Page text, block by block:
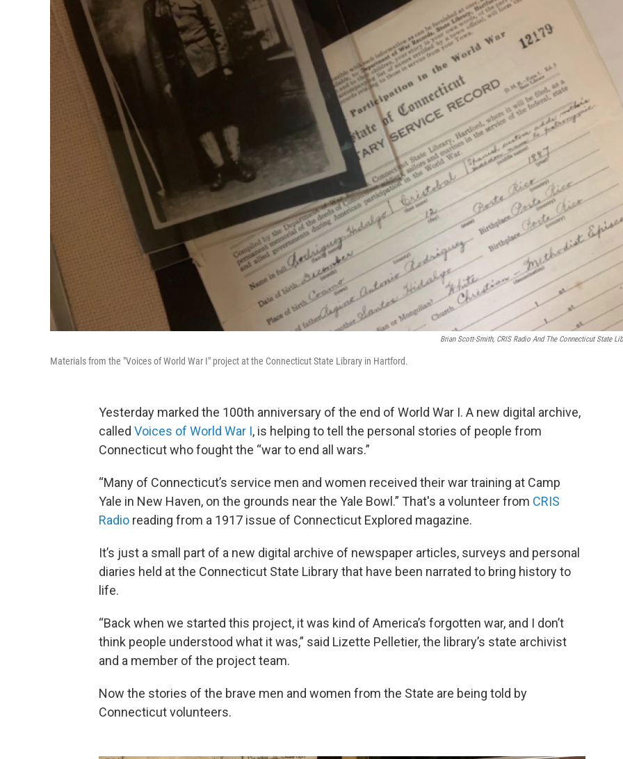
Brian Scott-Smith, CRIS Radio And The Connecticut State
Materials from the "Voices of World War I" project at the Connecticut State Library in Hartford.
Yesterday marked the 100th anniversary of the end of World War I. A new digital archive,
called Voices of World War I, is helping to tell the personal stories of people from
Connecticut who fought the “war to end all wars.”
“Many of Connecticut’s service men and women received their war training at Camp
Yale in New Haven, on the grounds near the Yale Bowl.” That's a volunteer from CRIS
Radio reading from a 1917 issue of Connecticut Explored magazine.
It’s just a small part of a new digital archive of newspaper articles, surveys and personal
diaries held at the Connecticut State Library that have been narrated to bring history to
life.
“Back when we started this project, it was kind of America’s forgotten war, and I don’t
think people understood what it was,” said Lizette Pelletier, the library’s state archivist
and a member of the project team.
Now the stories of the brave men and women from the State are being told by
Connecticut volunteers.